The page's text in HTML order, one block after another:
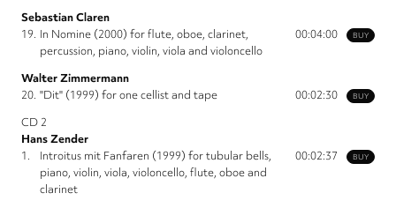
Sebastian Claren
BUY
19. In Nomine (2000) for flute, oboe, clarinet,
percussion, piano, violin, viola and violoncello
00:04:00
Walter Zimmermann
BUY
20. "Dit" (1999) for one cellist and tape
00:02:30
CD 2
Hans Zender
BUY
1.
Introitus mit Fanfaren (1999) for tubular bells,
piano, violin, viola, violoncello, flute, oboe and
clarinet
00:02:37